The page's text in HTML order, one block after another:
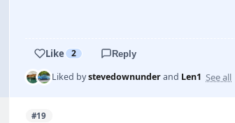
Like 2 Reply
Liked bystevedownunderand Len1 See all
#19